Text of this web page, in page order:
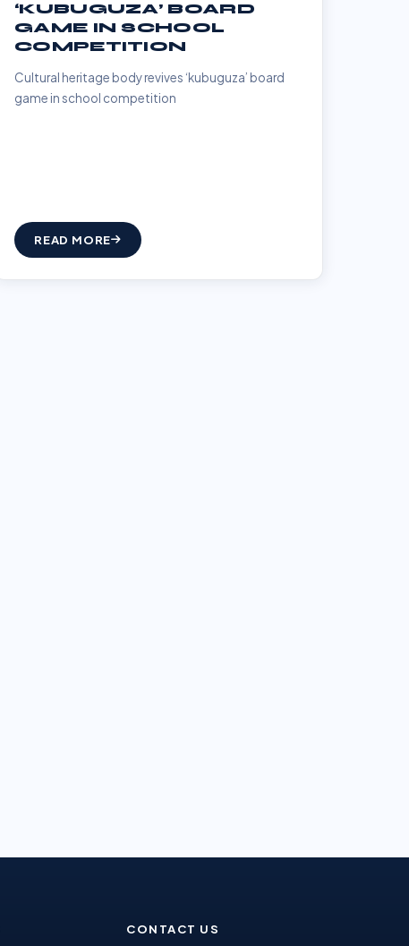
‘KUBUGUZA’ BOARD
GAME IN SCHOOL
COMPETITION
Cultural heritage body revives ‘kubuguza’ board
game in school competition
READ MORE
CONTACT US